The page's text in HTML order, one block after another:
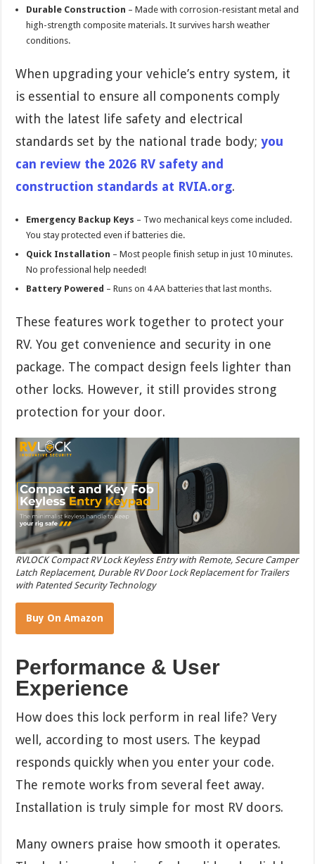
Durable Construction – Made with corrosion-resistant metal and
high-strength composite materials. It survives harsh weather
conditions.
When upgrading your vehicle’s entry system, it
is essential to ensure all components comply
with the latest life safety and electrical
standards set by the national trade body;you
can review the 2026 RV safety and
construction standards at RVIA.org.
Emergency Backup Keys – Two mechanical keys come included.
You stay protected even if batteries die.
Quick Installation – Most people finish setup in just 10 minutes.
No professional help needed!
Battery Powered – Runs on 4 AA batteries that last months.
These features work together to protect your
RV. You get convenience and security in one
package. The compact design feels lighter than
other locks. However, it still provides strong
protection for your door.
RVLOCK Compact RV Lock Keyless Entry with Remote, Secure Camper
Latch Replacement, Durable RV Door Lock Replacement for Trailers
with Patented Security Technology
Buy On Amazon
Performance & User
Experience
How does this lock perform in real life? Very
well, according to most users. The keypad
responds quickly when you enter your code.
The remote works from several feet away.
Installation is truly simple for most RV doors.
Many owners praise how smooth it operates.